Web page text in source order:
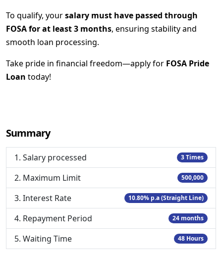
To qualify, yoursalary must have passed through
FOSA for at least 3 months, ensuring stability and
smooth loan processing.
Take pride in financial freedom—apply for FOSA Pride
Loan today!
Summary
1. Salary processed 3 Times
2. Maximum Limit 500,000
3. Interest Rate 10.80% p.a (Straight Line)
4. Repayment Period 24 months
5. Waiting Time 48 Hours